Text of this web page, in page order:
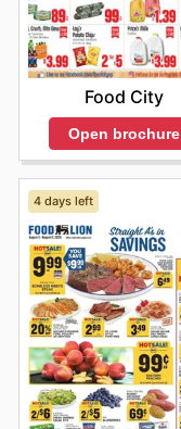
Food City
Open brochure
4 days left